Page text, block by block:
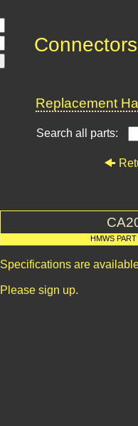
Replacement
Search all parts:
HMWS
Specifications are
Please sign up.